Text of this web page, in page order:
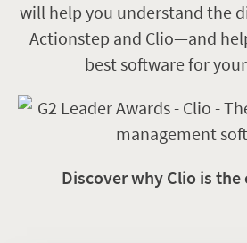
will help you understand the
Actionstep and Clio—and
best software for
Discover why Clio is the